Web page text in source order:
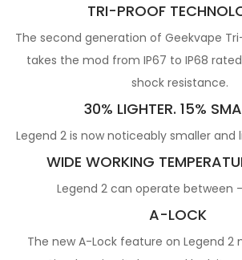
TRI-PROOF
The second generation of Geekvape
takes the mod from IP67 to IP68
shock resistance.
30% LIGHTER. 15%
Legend 2 is now noticeably smaller and
WIDE WORKING
Legend 2 can operate between
A-LOCK
The new A-Lock feature on Legend 2